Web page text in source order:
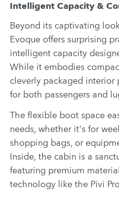
Intelligent Capacity &
Beyond its captivating
Evoque offers surprising
intelligent capacity
While it embodies
cleverly packaged interior
for both passengers and
The flexible boot space
needs, whether it's for
shopping bags, or
Inside, the cabin is a
featuring premium
technology like the Pivi